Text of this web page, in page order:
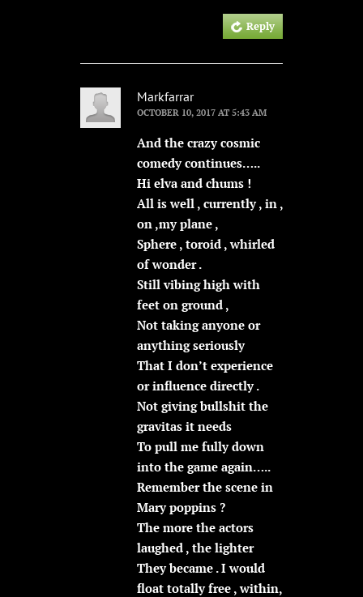
Reply
Markfarrar
OCTOBER 10, 2017 AT 5:43 AM
And the crazy cosmic
comedy continues…..
Hi elva and chums !
All is well , currently , in ,
on ,my plane ,
Sphere , toroid , whirled
of wonder .
Still vibing high with
feet on ground ,
Not taking anyone or
anything seriously
That I don’t experience
or influence directly .
Not giving bullshit the
gravitas it needs
To pull me fully down
into the game again…..
Remember the scene in
Mary poppins ?
The more the actors
laughed , the lighter
They became . I would
float totally free , within,